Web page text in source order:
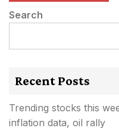
Search
Recent Posts
Trending stocks this
inflation data, oil rally